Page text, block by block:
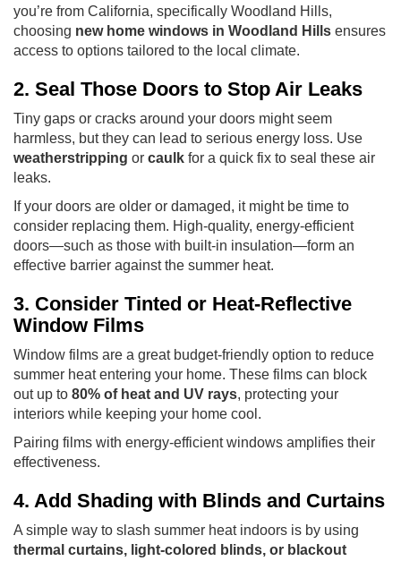
you’re from California, specifically Woodland Hills,
choosing new home windows in Woodland Hills ensures
access to options tailored to the local climate.
2. Seal Those Doors to Stop Air Leaks
Tiny gaps or cracks around your doors might seem
harmless, but they can lead to serious energy loss. Use
weatherstripping or caulk for a quick fix to seal these air
leaks.
If your doors are older or damaged, it might be time to
consider replacing them. High-quality, energy-efficient
doors—such as those with built-in insulation—form an
effective barrier against the summer heat.
3. Consider Tinted or Heat-Reflective
Window Films
Window films are a great budget-friendly option to reduce
summer heat entering your home. These films can block
out up to 80% of heat and UV rays, protecting your
interiors while keeping your home cool.
Pairing films with energy-efficient windows amplifies their
effectiveness.
4. Add Shading with Blinds and Curtains
A simple way to slash summer heat indoors is by using
thermal curtains, light-colored blinds, or blackout